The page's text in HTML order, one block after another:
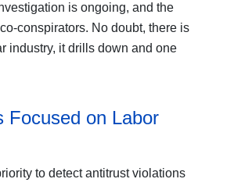
is ongoing, and the
conspirators. No doubt, there is
industry, it drills down and one
Focused on Labor
to detect antitrust violations